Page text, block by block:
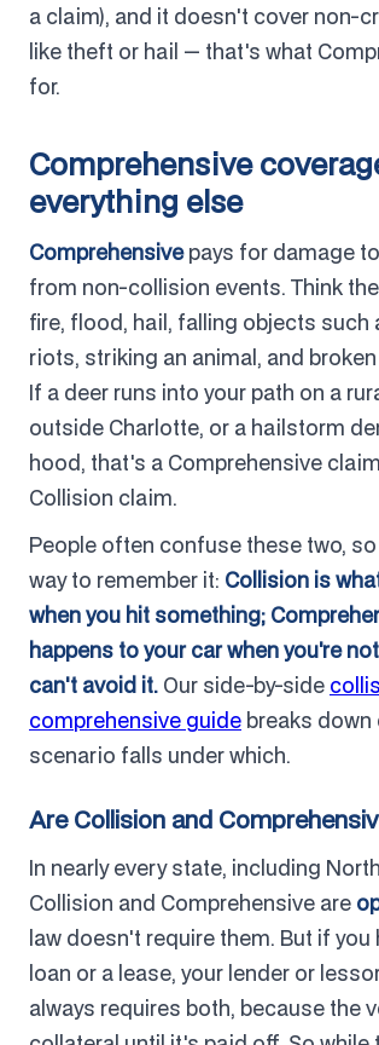
a claim), and it doesn't cover non-
like theft or hail — that's what
for.
Comprehensive
everything else
Comprehensivepays for damage
from non-collision events. Think
fire, flood, hail, falling objects such
riots, striking an animal, and
If a deer runs into your path on a
outside Charlotte, or a hailstorm
hood, that's a Comprehensive
Collision claim.
People often confuse these two,
way to remember it: Collision is
when you hit something;
happens to your car when you're
can't avoid it. Our side-by-side
comprehensive guide breaks down
scenario falls under which.
Are Collision and
In nearly every state, including
Collision and Comprehensive are
law doesn't require them. But if you
loan or a lease, your lender or
always requires both, because the